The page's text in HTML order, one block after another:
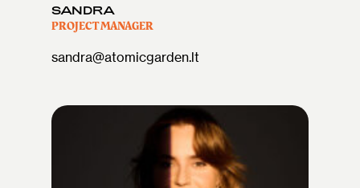
SANDRA
PROJECT MANAGER
sandra@atomicgarden.lt